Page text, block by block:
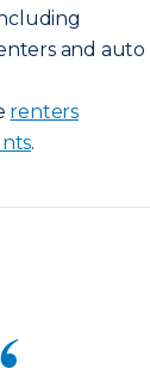
and auto
renters
.